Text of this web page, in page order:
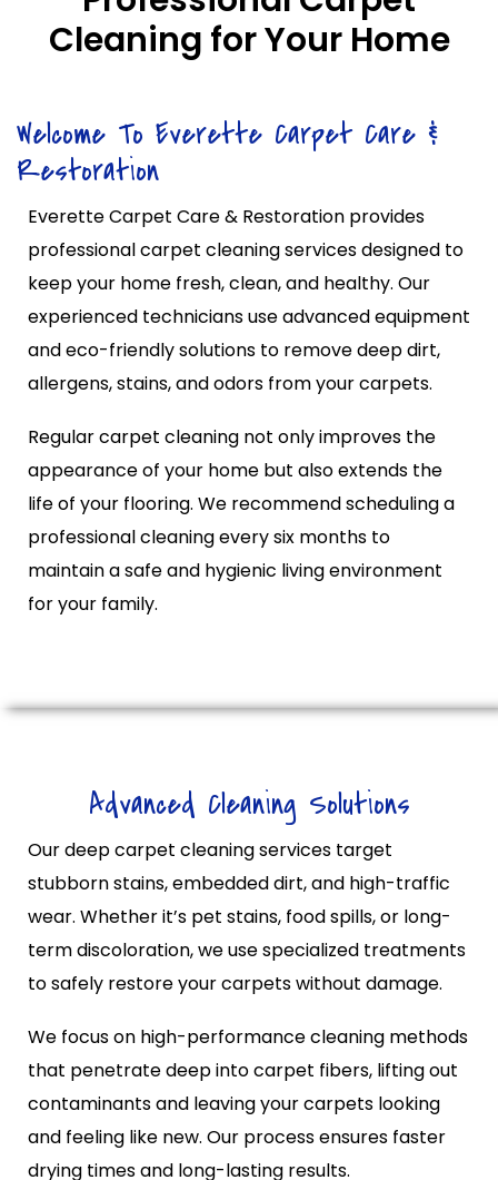
Cleaning for Your Home
Welcome To Everette Carpet Care &
Restoration
Everette Carpet Care & Restoration provides
professional carpet cleaning services designed to
keep your home fresh, clean, and healthy. Our
experienced technicians use advanced equipment
and eco-friendly solutions to remove deep dirt,
allergens, stains, and odors from your carpets.
Regular carpet cleaning not only improves the
appearance of your home but also extends the
life of your flooring. We recommend scheduling a
professional cleaning every six months to
maintain a safe and hygienic living environment
for your family.
Advanced Cleaning Solutions
Our deep carpet cleaning services target
stubborn stains, embedded dirt, and high-traffic
wear. Whether it’s pet stains, food spills, or long-
term discoloration, we use specialized treatments
to safely restore your carpets without damage.
We focus on high-performance cleaning methods
that penetrate deep into carpet fibers, lifting out
contaminants and leaving your carpets looking
and feeling like new. Our process ensures faster
drying times and long-lasting results.